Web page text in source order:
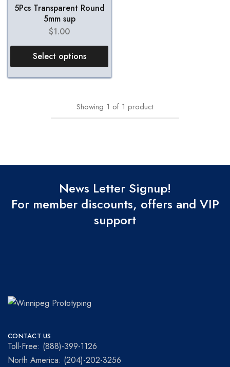
5Pcs Transparent Round
5mm sup
$1.00
Select options
Showing 1 of 1 product
News Letter Signup!
For member discounts, offers and VIP
support
Prototyping
for
visionaries!
CONTACT US
Toll-Free: (888)-399-1126
North America: (204)-202-3256